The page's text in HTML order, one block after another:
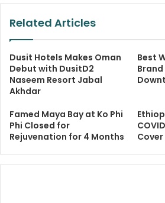
Related Articles
Dusit Hotels Makes Oman
Debut with DusitD2
Naseem Resort Jabal
Akhdar
Best
Brand
Famed Maya Bay at Ko Phi
Phi Closed for
Rejuvenation for 4 Months
Cover